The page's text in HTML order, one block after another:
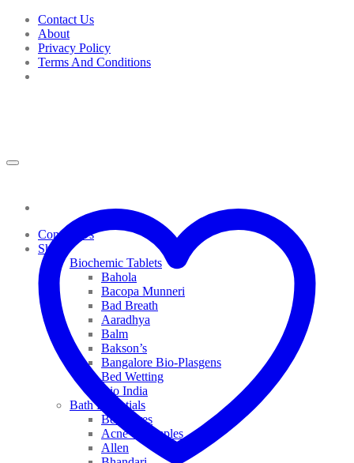
Skip
content
Contact Us
About
Privacy Policy
Terms And Conditions
Contact Us
Shop
Biochemic Tablets
Bahola
Bacopa Munneri
Bad Breath
Aaradhya
Balm
Bakson’s
Bangalore Bio-Plasgens
Bed Wetting
Bio India
Bath Essentials
Bed Sores
Acne & Pimples
Allen